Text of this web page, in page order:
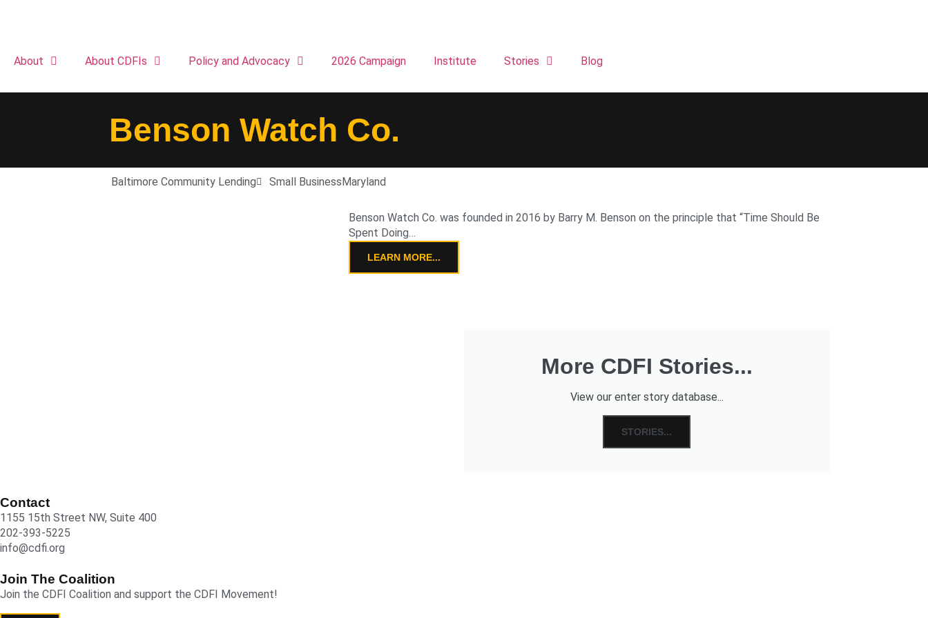
About About CDFIs Policy and Advocacy 2026 Campaign Institute Stories Blog
Benson Watch Co.
Baltimore Community Lending Small BusinessMaryland
Benson Watch Co. was founded in 2016 by Barry M. Benson on the principle that “Time Should Be
Spent Doing…
LEARN MORE...
More CDFI Stories...
View our enter story database...
STORIES...
Contact
1155 15th Street NW, Suite 400
202-393-5225
info@cdfi.org
Join The Coalition
Join the CDFI Coalition and support the CDFI Movement!